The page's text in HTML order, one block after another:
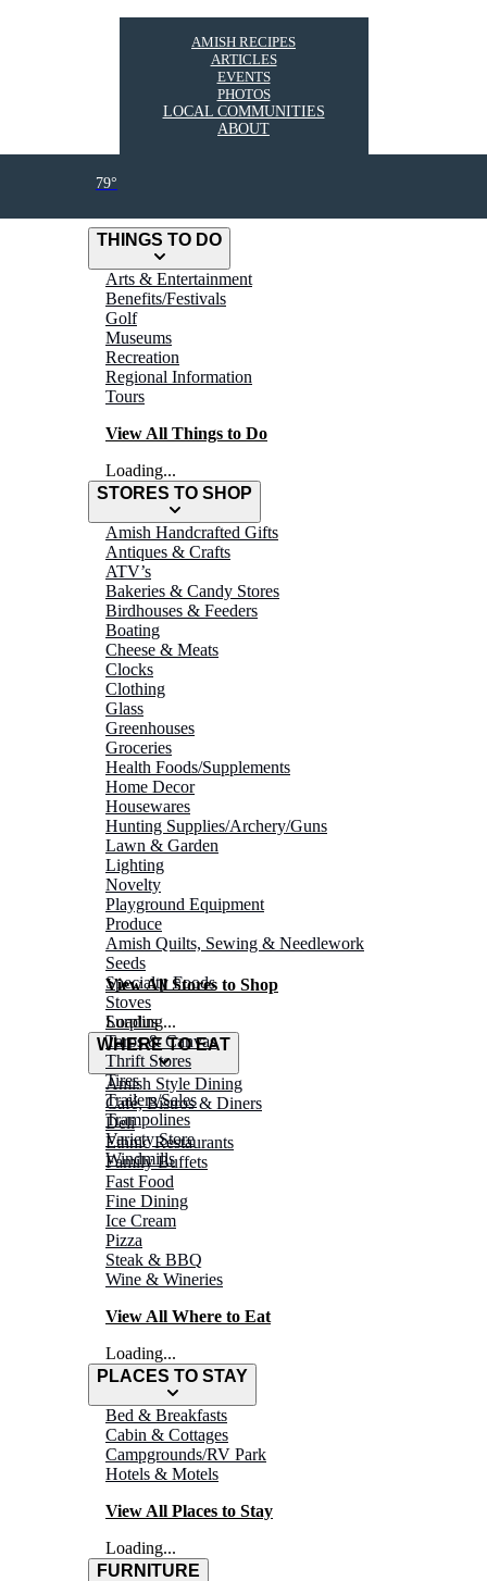
THINGS TO DO
Arts & Entertainment
Benefits/Festivals
Golf
Museums
Recreation
Regional Information
Tours
View All Things to Do
Loading...
STORES TO SHOP
Amish Handcrafted Gifts
Antiques & Crafts
ATV’s
Bakeries & Candy Stores
Birdhouses & Feeders
Boating
Cheese & Meats
Clocks
Clothing
Glass
Greenhouses
Groceries
Health Foods/Supplements
Home Decor
Housewares
Hunting Supplies/Archery/Guns
Lawn & Garden
Lighting
Novelty
Playground Equipment
Produce
Amish Quilts, Sewing & Needlework
Seeds
Specialty Foods
Stoves
Surplus
Tarps & Canvas
Thrift Stores
Tires
Trailers/Sales
Trampolines
Variety Store
Windmills
View All Stores to Shop
Loading...
WHERE TO EAT
Amish Style Dining
Café, Bistros & Diners
Deli
Ethnic Restaurants
Family Buffets
Fast Food
Fine Dining
Ice Cream
Pizza
Steak & BBQ
Wine & Wineries
View All Where to Eat
Loading...
PLACES TO STAY
Bed & Breakfasts
Cabin & Cottages
Campgrounds/RV Park
Hotels & Motels
View All Places to Stay
Loading...
FURNITURE
AMISH RECIPES
ARTICLES
EVENTS
PHOTOS
LOCAL COMMUNITIES
ABOUT
79°